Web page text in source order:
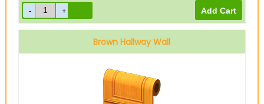
Brown Hallway Wall